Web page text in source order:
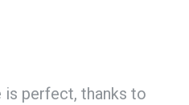
is perfect, thanks to